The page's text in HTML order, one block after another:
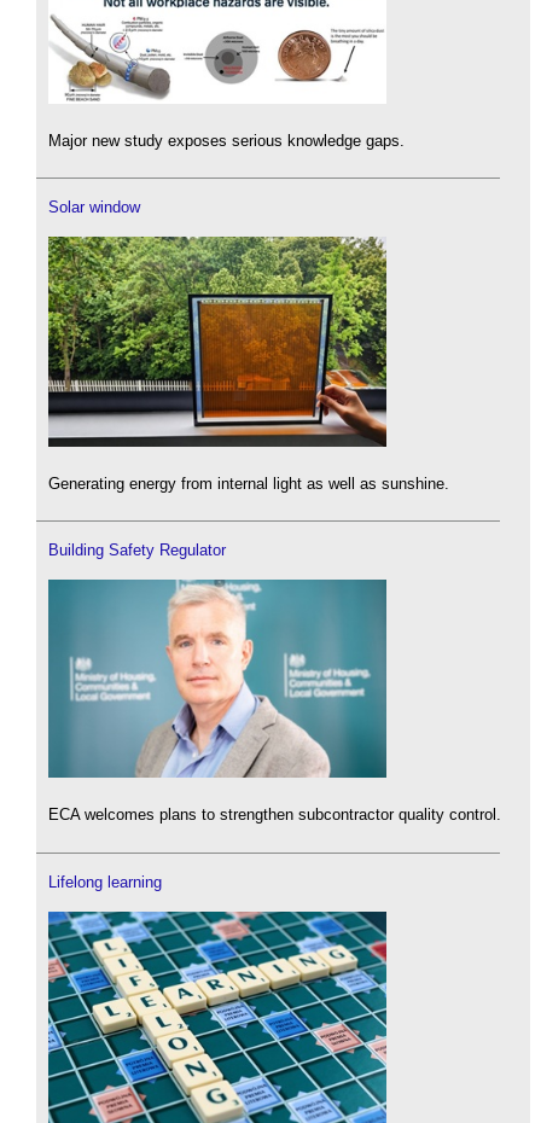
Major new study exposes serious knowledge gaps.
Solar window
Generating energy from internal light as well as sunshine.
Building Safety Regulator
ECA welcomes plans to strengthen subcontractor quality control.
Lifelong learning